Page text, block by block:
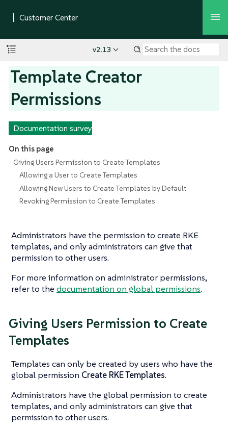
v2.13
Template Creator
Permissions
Documentation survey
On this page
Giving Users Permission to Create Templates
Allowing a User to Create Templates
Allowing New Users to Create Templates by Default
Revoking Permission to Create Templates
Administrators have the permission to create RKE
templates, and only administrators can give that
permission to other users.
For more information on administrator permissions,
refer to the documentation on global permissions.
Giving Users Permission to Create
Templates
Templates can only be created by users who have the
global permission Create RKE Templates.
Administrators have the global permission to create
templates, and only administrators can give that
permission to other users.